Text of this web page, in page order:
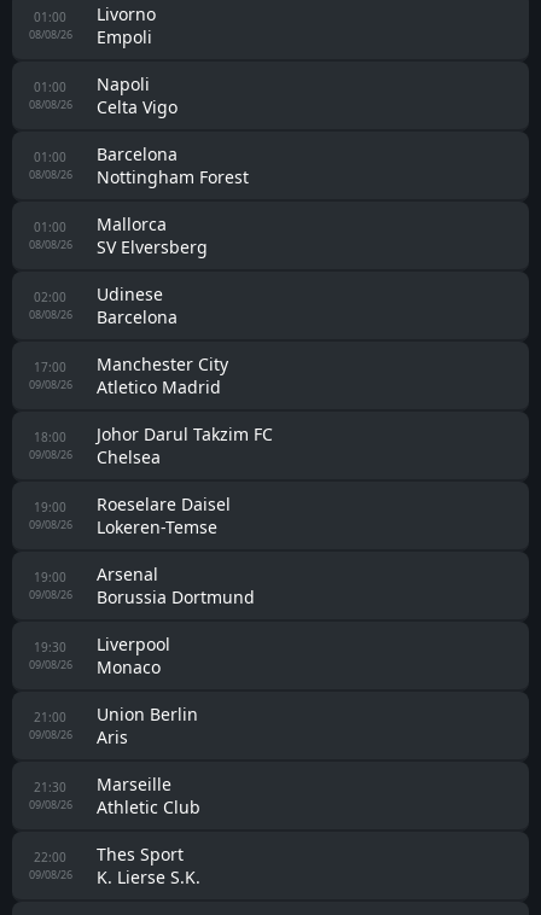
01:00
08/08/26
Livorno
Empoli
01:00
08/08/26
Napoli
Celta Vigo
01:00
08/08/26
Barcelona
Nottingham Forest
01:00
08/08/26
Mallorca
SV Elversberg
02:00
08/08/26
Udinese
Barcelona
17:00
09/08/26
Manchester City
Atletico Madrid
18:00
09/08/26
Johor Darul Takzim FC
Chelsea
19:00
09/08/26
Roeselare Daisel
Lokeren-Temse
19:00
09/08/26
Arsenal
Borussia Dortmund
19:30
09/08/26
Liverpool
Monaco
21:00
09/08/26
Union Berlin
Aris
21:30
09/08/26
Marseille
Athletic Club
22:00
09/08/26
Thes Sport
K. Lierse S.K.